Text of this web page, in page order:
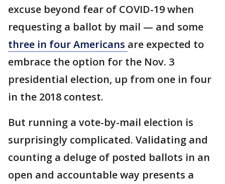
excuse beyond fear of COVID-19 when
requesting a ballot by mail — and some
three in four Americans are expected to
embrace the option for the Nov. 3
presidential election, up from one in four
in the 2018 contest.
But running a vote-by-mail election is
surprisingly complicated. Validating and
counting a deluge of posted ballots in an
open and accountable way presents a